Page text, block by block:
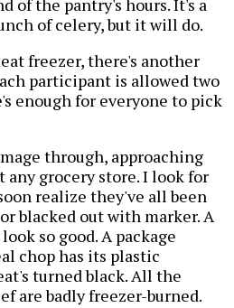
of the pantry's hours. It's a
of celery, but it will do.
freezer, there's another
participant is allowed two
enough for everyone to pick
through, approaching
grocery store. I look for
realize they've all been
blacked out with marker. A
so good. A package
chop has its plastic
turned black. All the
are badly freezer-burned.